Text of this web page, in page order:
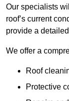
Our specialists
roof’s current
provide a
We offer a
Roof
Protective